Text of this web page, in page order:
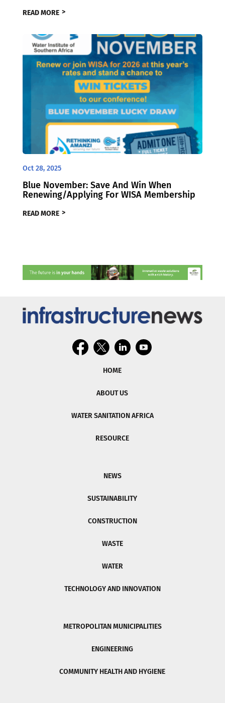
READ MORE
Oct 28, 2025
Blue November: Save And Win When
Renewing/Applying For WISA Membership
READ MORE
HOME
ABOUT US
WATER SANITATION AFRICA
RESOURCE
NEWS
SUSTAINABILITY
CONSTRUCTION
WASTE
WATER
TECHNOLOGY AND INNOVATION
METROPOLITAN MUNICIPALITIES
ENGINEERING
COMMUNITY HEALTH AND HYGIENE